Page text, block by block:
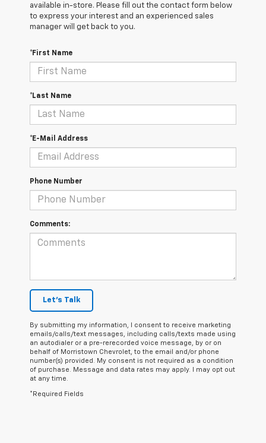
available in-store. Please fill out the contact form below
to express your interest and an experienced sales
manager will get back to you.
*First Name
*Last Name
*E-Mail Address
Phone Number
Comments:
Let's Talk
By submitting my information, I consent to receive marketing
emails/calls/text messages, including calls/texts made using
an autodialer or a pre-rerecorded voice message, by or on
behalf of Morristown Chevrolet, to the email and/or phone
number(s) provided. My consent is not required as a condition
of purchase. Message and data rates may apply. I may opt out
at any time.
*Required Fields